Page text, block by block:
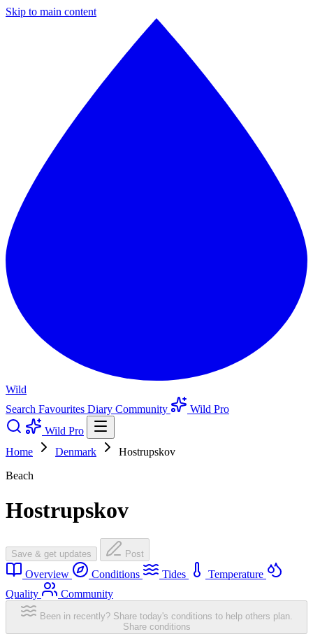
Skip to main content
Wild
Search Favourites Diary Community
Wild Pro
Wild Pro
Home
Denmark
Hostrupskov
Beach
Hostrupskov
Save & get updates Post
Overview Conditions Tides
Temperature
Quality
Community
Been in recently? Share today's conditions to help others plan.
Share conditions